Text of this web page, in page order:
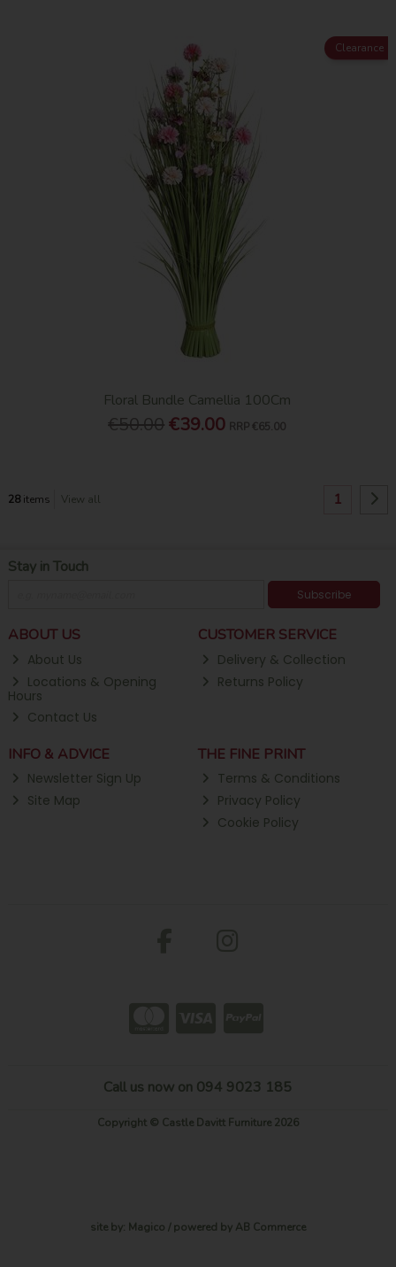
Clearance
Floral Bundle Camellia 100Cm
€50.00€39.00 RRP €65.00
28items View all 1
Stay in Touch
Subscribe
ABOUT US
About Us
Locations & Opening
Hours
Contact Us
CUSTOMER SERVICE
Delivery & Collection
Returns Policy
INFO & ADVICE
Newsletter Sign Up
Site Map
THE FINE PRINT
Terms & Conditions
Privacy Policy
Cookie Policy
Call us now on 094 9023 185
Copyright © Castle Davitt Furniture 2026
site by: Magico / powered by AB Commerce